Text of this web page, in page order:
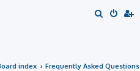
index Frequently Asked Questions